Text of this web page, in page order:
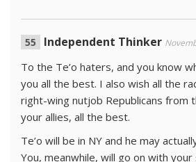
Independent Thinker
To the Te’o haters, and you know
you all the best. I also wish all the
right-wing nutjob Republicans from
your allies, all the best.
Te’o will be in NY and he may
You, meanwhile, will go on with